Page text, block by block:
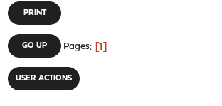
PRINT
GO UP Pages 1
USER ACTIONS